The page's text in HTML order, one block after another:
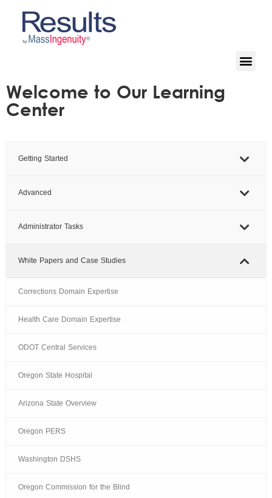
Welcome to Our Learning
Center
Getting Started
Advanced
Administrator Tasks
White Papers and Case Studies
Corrections Domain Expertise
Health Care Domain Expertise
ODOT Central Services
Oregon State Hospital
Arizona State Overview
Oregon PERS
Washington DSHS
Oregon Commission for the Blind